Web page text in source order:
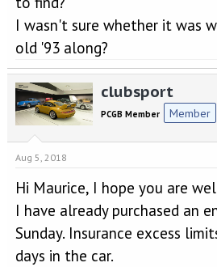
I wasn't sure whether it was
old '93 along?
clubsport
PCGB Member Member
Aug 5, 2018
Hi Maurice, I hope you are
I have already purchased an
Sunday. Insurance excess
days in the car.